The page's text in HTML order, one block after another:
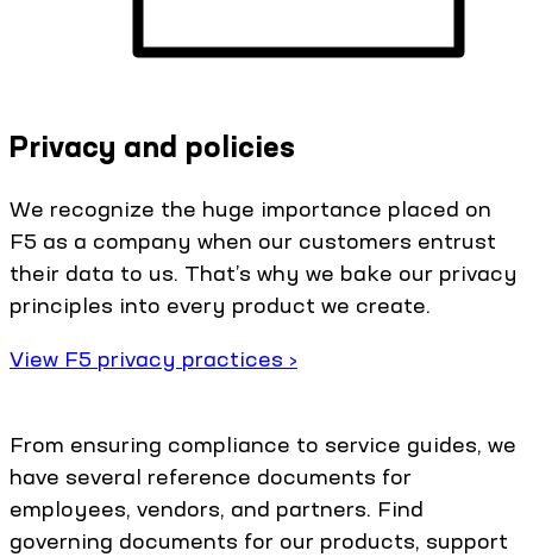
Privacy and policies
We recognize the huge importance placed on
F5 as a company when our customers entrust
their data to us. That’s why we bake our privacy
principles into every product we create.
View F5 privacy practices ›
From ensuring compliance to service guides, we
have several reference documents for
employees, vendors, and partners. Find
governing documents for our products, support